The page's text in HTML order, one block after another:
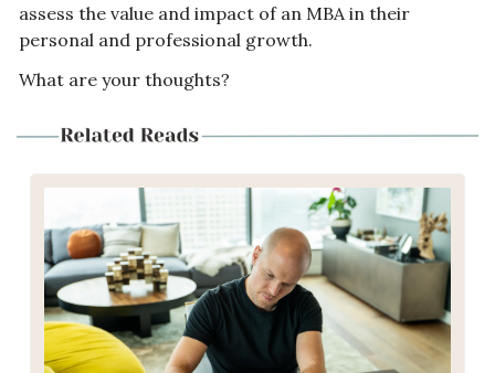
assess the value and impact of an MBA in their
personal and professional growth.
What are your thoughts?